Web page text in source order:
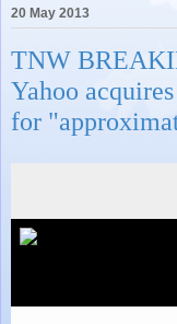
20 May 2013
TNW
Yahoo
for